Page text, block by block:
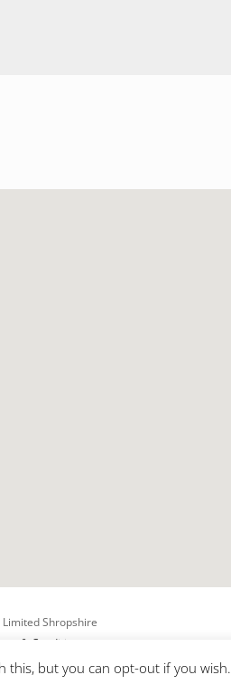
Limited Shropshire
& Conditions
Betelguise
this, but you can opt-out if you wish.